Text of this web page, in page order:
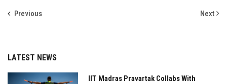
Previous Next
LATEST NEWS
IIT Madras Pravartak Collabs With